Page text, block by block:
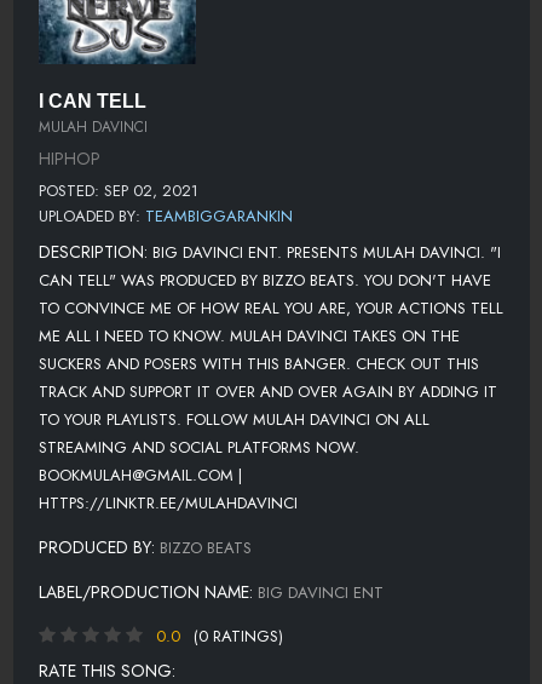
I CAN TELL
MULAH DAVINCI
HIPHOP
POSTED: SEP 02, 2021
UPLOADED BY: TEAMBIGGARANKIN
DESCRIPTION: BIG DAVINCI ENT. PRESENTS MULAH DAVINCI. "I
CAN TELL" WAS PRODUCED BY BIZZO BEATS. YOU DON'T HAVE
TO CONVINCE ME OF HOW REAL YOU ARE, YOUR ACTIONS TELL
ME ALL I NEED TO KNOW. MULAH DAVINCI TAKES ON THE
SUCKERS AND POSERS WITH THIS BANGER. CHECK OUT THIS
TRACK AND SUPPORT IT OVER AND OVER AGAIN BY ADDING IT
TO YOUR PLAYLISTS. FOLLOW MULAH DAVINCI ON ALL
STREAMING AND SOCIAL PLATFORMS NOW.
BOOKMULAH@GMAIL.COM |
HTTPS://LINKTR.EE/MULAHDAVINCI
PRODUCED BY: BIZZO BEATS
LABEL/PRODUCTION NAME: BIG DAVINCI ENT
0.0
(0 RATINGS)
RATE THIS SONG: